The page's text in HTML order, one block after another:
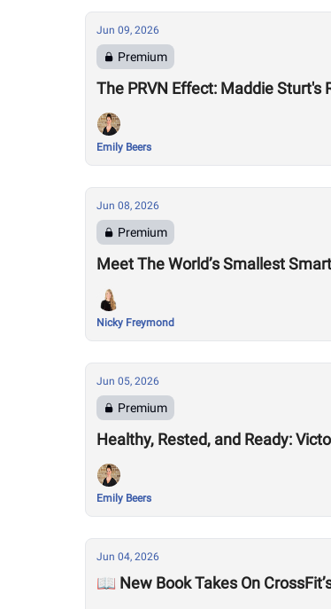
Jun 09, 2026
Premium
The PRVN Effect: Maddie Sturt's
Emily Beers
Jun 08, 2026
Premium
Meet The World’s Smallest
Nicky Freymond
Jun 05, 2026
Premium
Healthy, Rested, and Ready:
Emily Beers
Jun 04, 2026
📖 New Book Takes On